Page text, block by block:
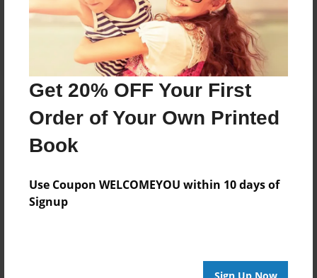
Get 20% OFF Your First
Order of Your Own Printed
Book
Use Coupon WELCOMEYOU within 10 days of
Signup
Reader's Comments
create an accountto add a comment.